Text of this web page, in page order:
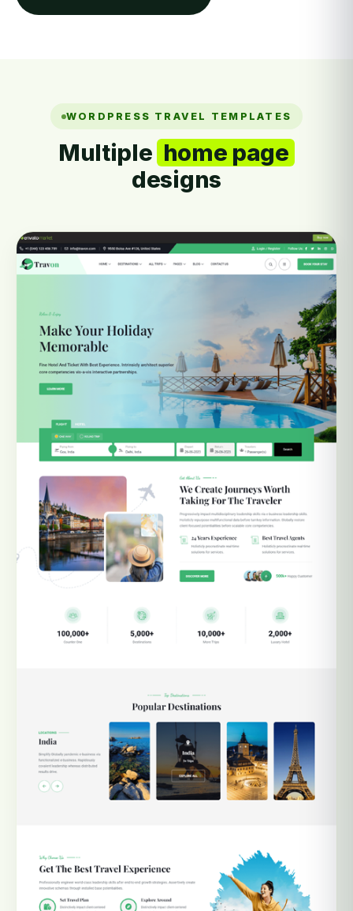
WORDPRESS TRAVEL TEMPLATES
Multiple home page
designs